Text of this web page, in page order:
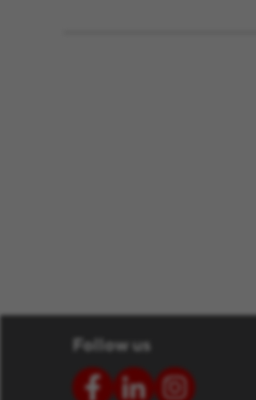
Follow us